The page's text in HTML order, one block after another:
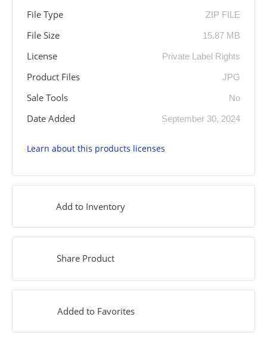
File Type ZIP FILE
File Size 15.87 MB
License Private Label Rights
Product Files JPG
Sale Tools No
Date Added September 30, 2024
Learn about this products licenses
Add to Inventory
Share Product
Added to Favorites